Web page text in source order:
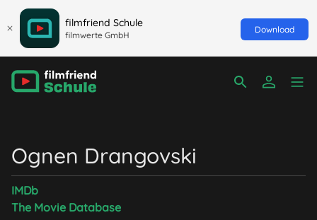
filmfriend Schule
filmwerte GmbH
Download
Ognen Drangovski
IMDb
The Movie Database